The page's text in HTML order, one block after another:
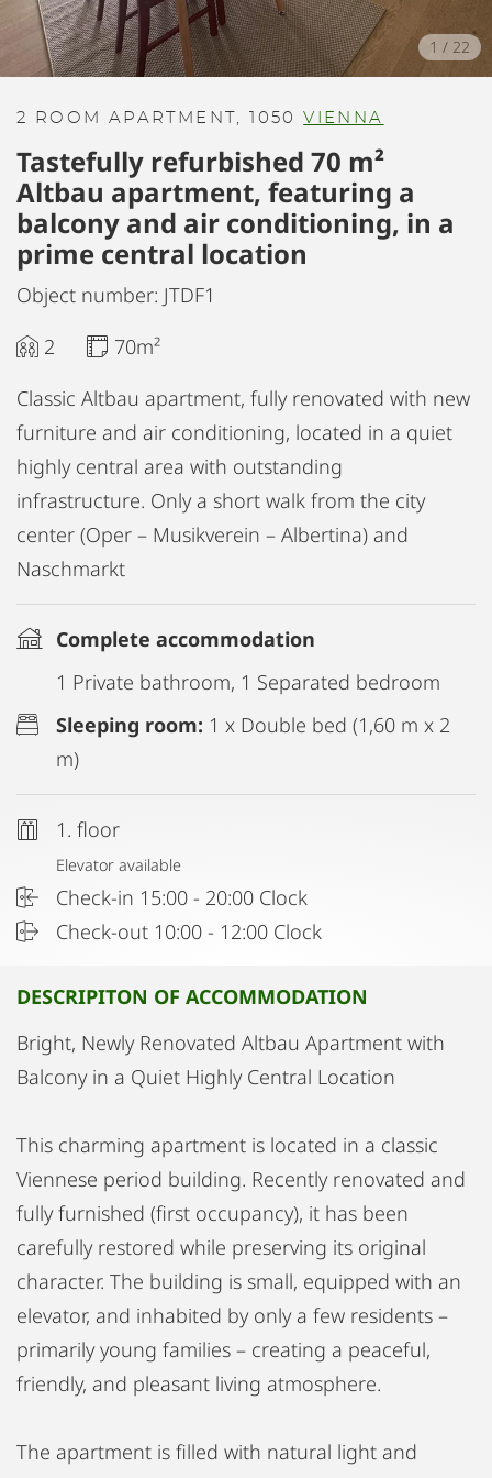
1 / 22
2 ROOM APARTMENT, 1050VIENNA
Tastefully refurbished 70 m²
Altbau apartment, featuring a
balcony and air conditioning, in a
prime central location
Object number: JTDF1
2
70m²
Classic Altbau apartment, fully renovated with new
furniture and air conditioning, located in a quiet
highly central area with outstanding
infrastructure. Only a short walk from the city
center (Oper – Musikverein – Albertina) and
Naschmarkt
Complete accommodation
1 Private bathroom, 1 Separated bedroom
Sleeping room: 1 x Double bed (1,60 m x 2
m)
1. floor
Elevator available
Check-in 15:00 - 20:00 Clock
Check-out 10:00 - 12:00 Clock
DESCRIPITON OF ACCOMMODATION
Bright, Newly Renovated Altbau Apartment with
Balcony in a Quiet Highly Central Location
This charming apartment is located in a classic
Viennese period building. Recently renovated and
fully furnished (first occupancy), it has been
carefully restored while preserving its original
character. The building is small, equipped with an
elevator, and inhabited by only a few residents –
primarily young families – creating a peaceful,
friendly, and pleasant living atmosphere.
The apartment is filled with natural light and